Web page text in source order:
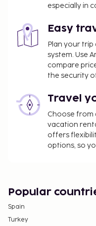
especially in
Easy
Plan your trip
system. Use
compare
the security
Travel
Choose from
vacation
offers
options, so
Popular
Spain
Turkey